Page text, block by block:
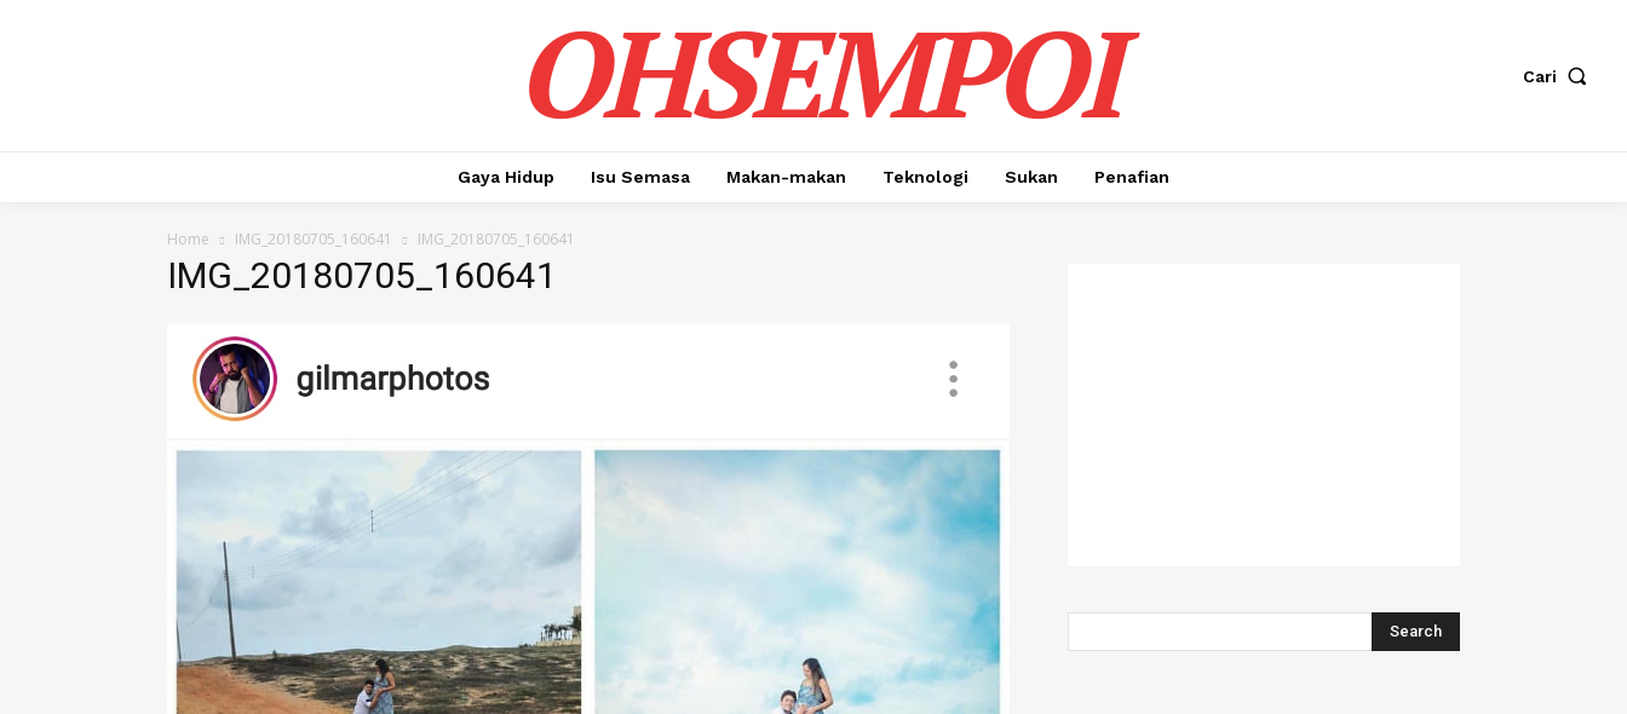
OHSEMPOI Cari
Gaya Hidup Isu Semasa Makan-makan Teknologi Sukan Penafian
Home IMG_20180705_160641 IMG_20180705_160641
IMG_20180705_160641